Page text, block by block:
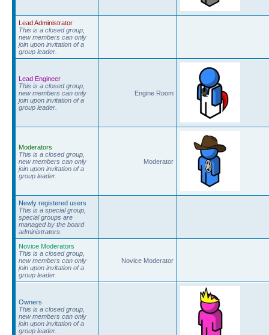
Lead Administrator
This is a closed group,
new members can only
join upon invitation of a
group leader.
Lead Engineer
This is a closed group,
new members can only
join upon invitation of a
group leader.
Engine Room
Moderators
This is a closed group,
new members can only
join upon invitation of a
group leader.
Moderator
Newly registered users
This is a special group,
special groups are
managed by the board
administrators.
Novice Moderators
This is a closed group,
new members can only
join upon invitation of a
group leader.
Novice Moderator
Owners
This is a closed group,
new members can only
join upon invitation of a
group leader.